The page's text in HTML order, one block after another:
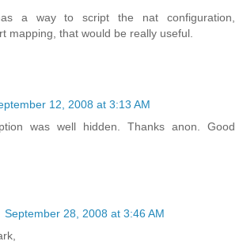
a way to script the nat configuration,
mapping, that would be really useful.
12, 2008 at 3:13 AM
was well hidden. Thanks anon. Good
September 28, 2008 at 3:46 AM